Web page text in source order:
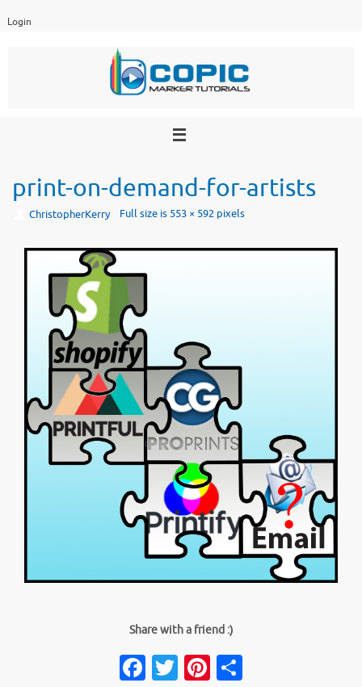
Login
print-on-demand-for-artists
ChristopherKerry Full size is 553 × 592pixels
Share with a friend :)
Facebook
TwitterPinterest